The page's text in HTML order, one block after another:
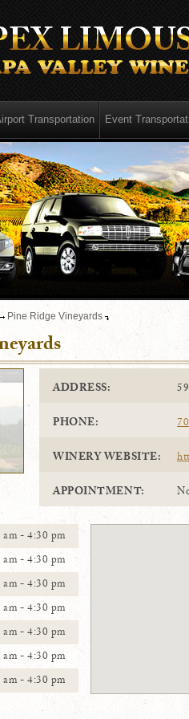
Transportation Event
Pine Ridge Vineyards
ADDRESS:
PHONE:
WINERY WEBSITE:
APPOINTMENT:
- 4:30 pm
- 4:30 pm
- 4:30 pm
- 4:30 pm
- 4:30 pm
- 4:30 pm
- 4:30 pm